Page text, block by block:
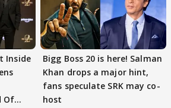
Inside
Of
Bigg Boss 20 is here! Salman
Khan drops a major hint,
fans speculate SRK may co-
host